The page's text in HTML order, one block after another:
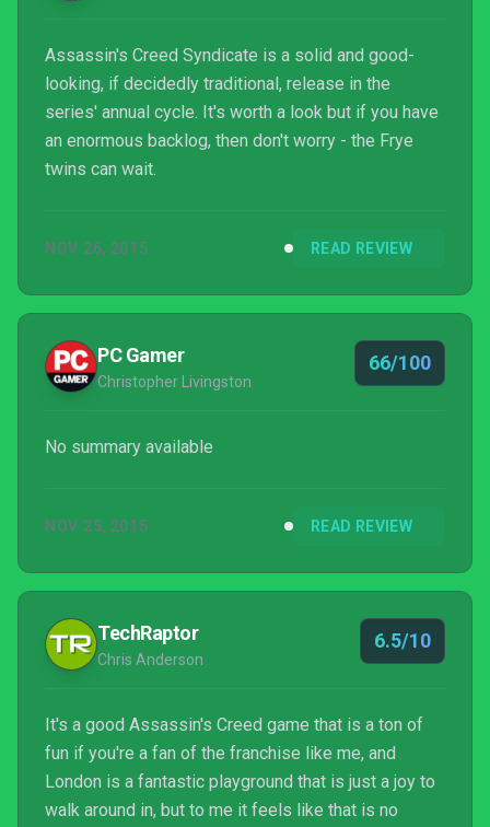
Assassin's Creed Syndicate is a solid and good-
looking, if decidedly traditional, release in the
series' annual cycle. It's worth a look but if you have
an enormous backlog, then don't worry - the Frye
twins can wait.
NOV 26, 2015 READ REVIEW
PC Gamer
Christopher Livingston
66/100
No summary available
NOV 25, 2015 READ REVIEW
TechRaptor
Chris Anderson
6.5/10
It's a good Assassin's Creed game that is a ton of
fun if you're a fan of the franchise like me, and
London is a fantastic playground that is just a joy to
walk around in, but to me it feels like that is no